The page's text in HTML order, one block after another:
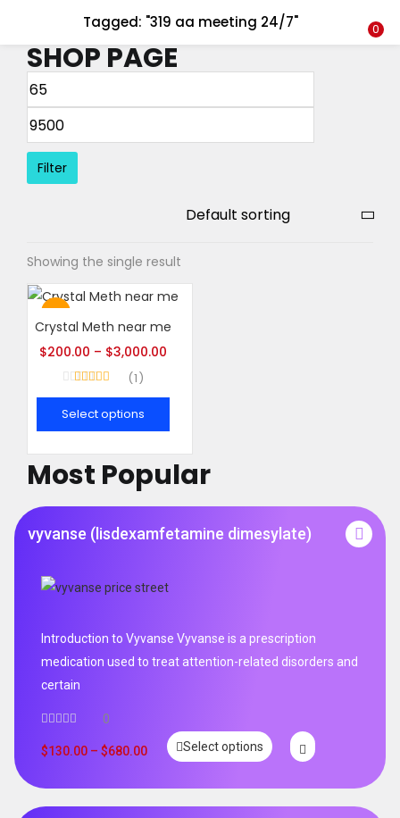
Tagged: "319 aa meeting 24/7" 0
SHOP PAGE
Most Popular
vyvanse (lisdexamfetamine dimesylate)
Introduction to Vyvanse Vyvanse is a prescription
medication used to treat attention-related disorders and
certain
0
$130.00 – $680.00 Select options
Filter
Showing the single result
Hot
Crystal Meth near me
$200.00 – $3,000.00
1
Select options
LOGIN REGISTER
Enter your username and password to login.
Lost password?